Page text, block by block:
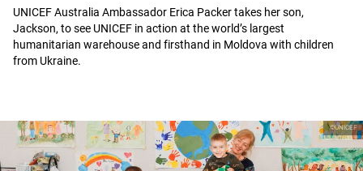
UNICEF Australia Ambassador Erica Packer takes her son,
Jackson, to see UNICEF in action at the world’s largest
humanitarian warehouse and firsthand in Moldova with children
from Ukraine.
©UNICEF